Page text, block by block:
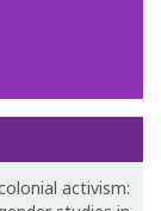
activism: